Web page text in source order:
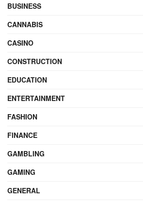
BUSINESS
CANNABIS
CASINO
CONSTRUCTION
EDUCATION
ENTERTAINMENT
FASHION
FINANCE
GAMBLING
GAMING
GENERAL